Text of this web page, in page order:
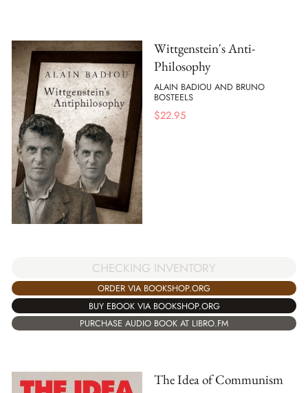
Wittgenstein's Anti-
Philosophy
ALAIN BADIOU AND BRUNO
BOSTEELS
$22.95
CHECKING INVENTORY
ORDER VIA BOOKSHOP.ORG
BUY EBOOK VIA BOOKSHOP.ORG
PURCHASE AUDIO BOOK AT LIBRO.FM
The Idea of Communism